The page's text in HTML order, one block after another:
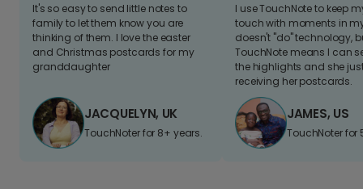
It's so easy to send little notes to
family to let them know you are
thinking of them. I love the easter
and Christmas postcards for my
granddaughter
JACQUELYN, UK
TouchNoter for 8+ years.
I use TouchNote to keep
touch with moments in
doesn't "do" technology,
TouchNote means I can
the highlights and she
receiving her postcards.
JAMES, US
TouchNoter for